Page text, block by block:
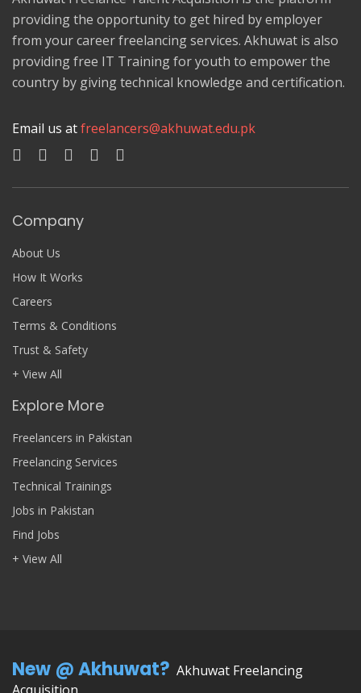
providing the opportunity to get hired by employer
from your career freelancing services. Akhuwat is also
providing free IT Training for youth to empower the
country by giving technical knowledge and certification.
Email us atfreelancers@akhuwat.edu.pk
Company
About Us
How It Works
Careers
Terms & Conditions
Trust & Safety
+ View All
Explore More
Freelancers in Pakistan
Freelancing Services
Technical Trainings
Jobs in Pakistan
Find Jobs
+ View All
New @ Akhuwat? Akhuwat Freelancing